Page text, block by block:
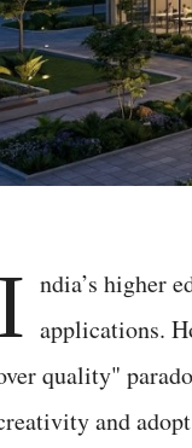
ndia’s higher
applications.
quality"
and